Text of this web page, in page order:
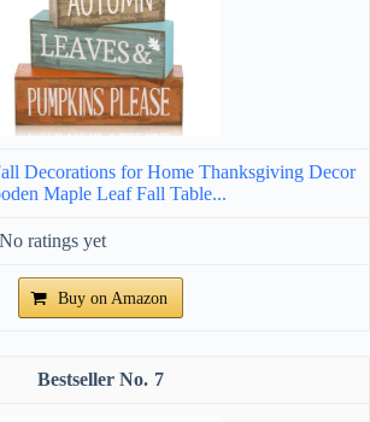
Decorations for Home Thanksgiving Decor
Maple Leaf Fall Table...
No ratings yet
Buy on Amazon
7